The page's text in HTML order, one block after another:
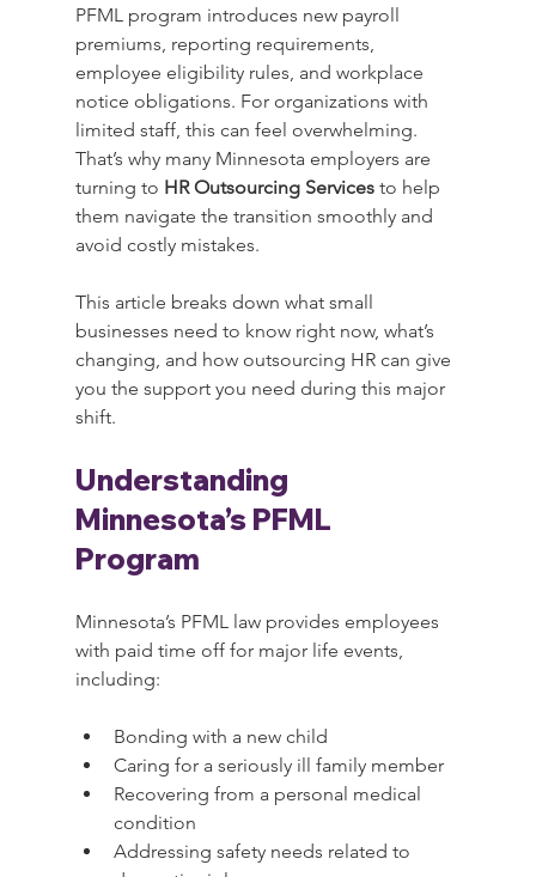
PFML program introduces new payroll
premiums, reporting requirements,
employee eligibility rules, and workplace
notice obligations. For organizations with
limited staff, this can feel overwhelming.
That’s why many Minnesota employers are
turning to HR Outsourcing Services to help
them navigate the transition smoothly and
avoid costly mistakes.
This article breaks down what small
businesses need to know right now, what’s
changing, and how outsourcing HR can give
you the support you need during this major
shift.
Understanding
Minnesota’s PFML
Program
Minnesota’s PFML law provides employees
with paid time off for major life events,
including:
Bonding with a new child
Caring for a seriously ill family member
Recovering from a personal medical
condition
Addressing safety needs related to